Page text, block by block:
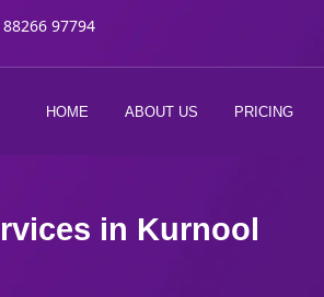
97794
HOME ABOUT US PRICING
in Kurnool